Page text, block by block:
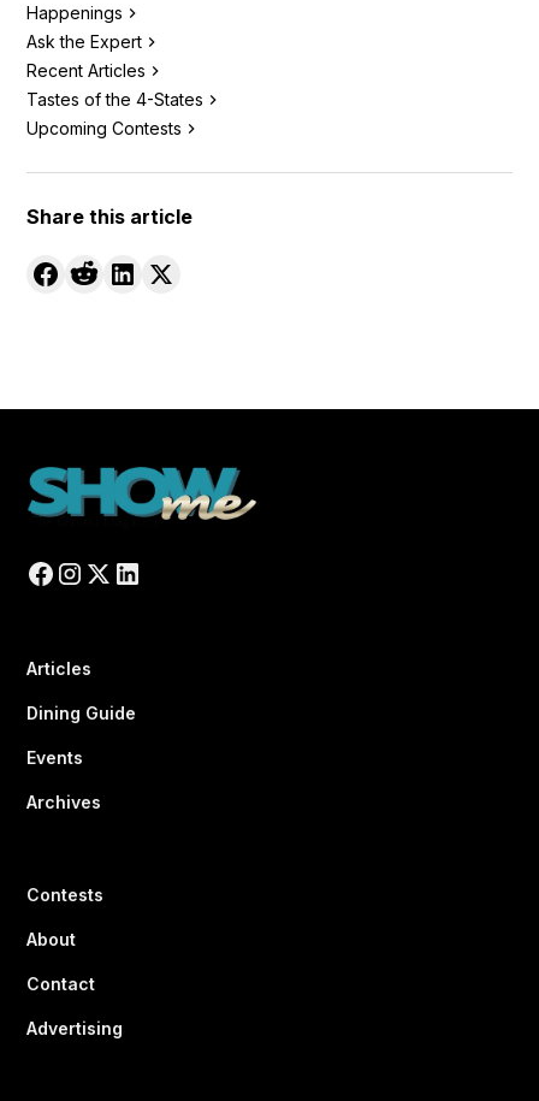
Happenings
Ask the Expert
Recent Articles
Tastes of the 4-States
Upcoming Contests
Share this article
Articles
Dining Guide
Events
Archives
Contests
About
Contact
Advertising